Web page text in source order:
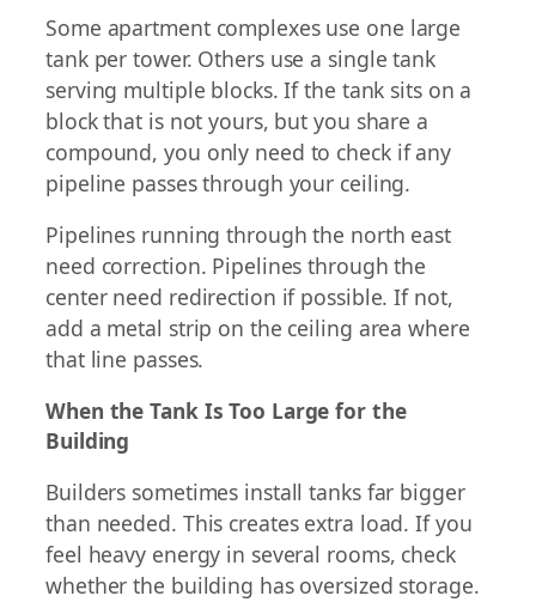
Some apartment complexes use one large
tank per tower. Others use a single tank
serving multiple blocks. If the tank sits on a
block that is not yours, but you share a
compound, you only need to check if any
pipeline passes through your ceiling.
Pipelines running through the north east
need correction. Pipelines through the
center need redirection if possible. If not,
add a metal strip on the ceiling area where
that line passes.
When the Tank Is Too Large for the
Building
Builders sometimes install tanks far bigger
than needed. This creates extra load. If you
feel heavy energy in several rooms, check
whether the building has oversized storage.